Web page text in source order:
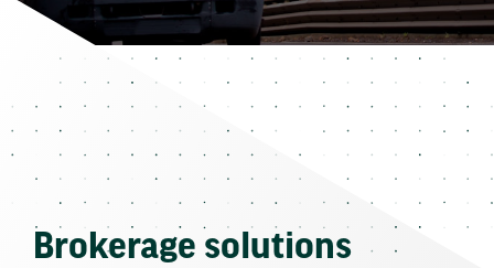
Brokerage solutions